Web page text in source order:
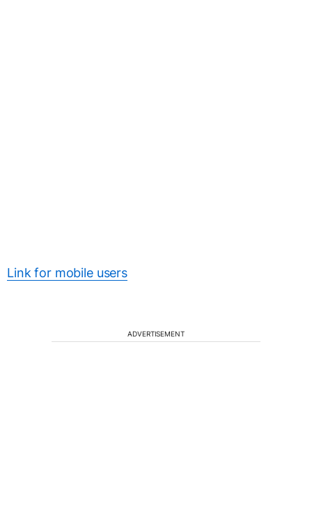
Link for mobile users
ADVERTISEMENT